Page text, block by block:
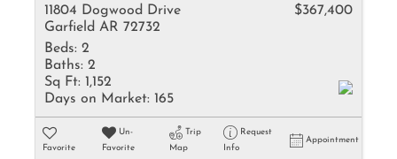
11804 Dogwood Drive
Garfield AR 72732
$367,400
Beds: 2
Baths: 2
Sq Ft: 1,152
Days on Market: 165
Favorite
Un-
Favorite
Trip
Map
Request
Info
Appointment